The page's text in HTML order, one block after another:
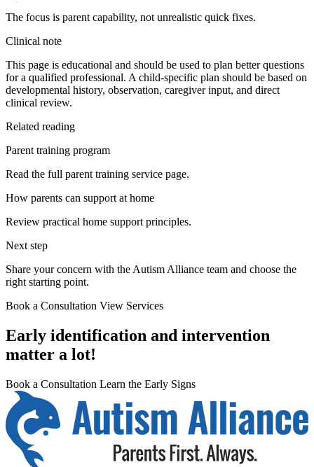
The focus is parent capability, not unrealistic quick fixes.
Clinical note
This page is educational and should be used to plan better questions
for a qualified professional. A child-specific plan should be based on
developmental history, observation, caregiver input, and direct
clinical review.
Related reading
Parent training program
Read the full parent training service page.
How parents can support at home
Review practical home support principles.
Next step
Share your concern with the Autism Alliance team and choose the
right starting point.
Book a Consultation View Services
Early identification and intervention
matter a lot!
Book a Consultation Learn the Early Signs